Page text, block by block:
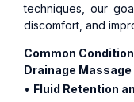
techniques, our
discomfort, and
Common
Drainage
• Fluid Retention